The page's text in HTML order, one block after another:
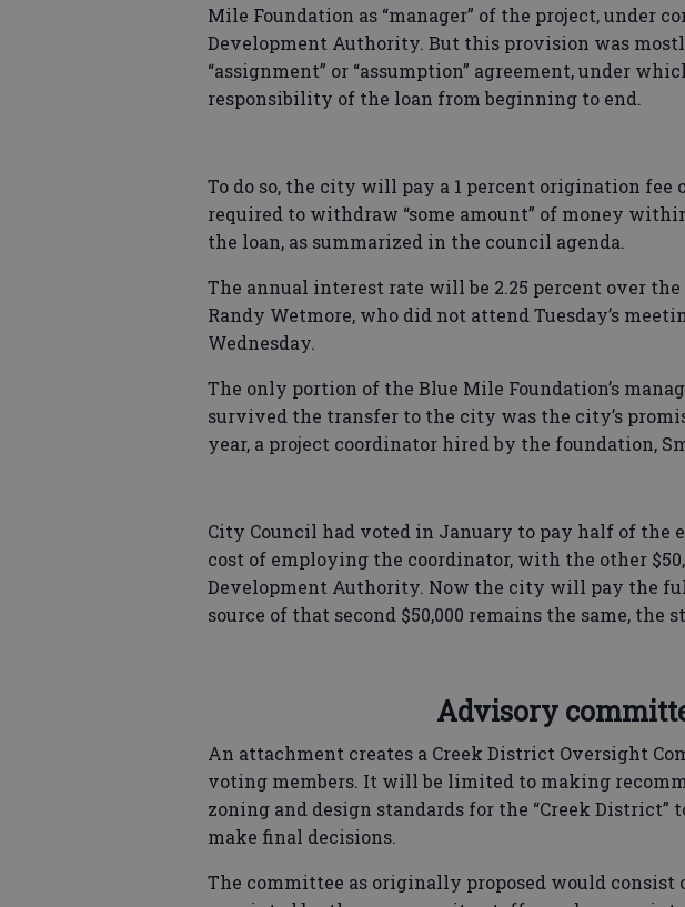
Mile Foundation as “manager” of the project, under
Development Authority. But this provision was
“assignment” or “assumption” agreement, under
responsibility of the loan from beginning to end.
To do so, the city will pay a 1 percent origination fee
required to withdraw “some amount” of money
the loan, as summarized in the council agenda.
The annual interest rate will be 2.25 percent over the
Randy Wetmore, who did not attend Tuesday’s
Wednesday.
The only portion of the Blue Mile Foundation’s
survived the transfer to the city was the city’s
year, a project coordinator hired by the foundation,
City Council had voted in January to pay half of the
cost of employing the coordinator, with the other
Development Authority. Now the city will pay the
source of that second $50,000 remains the same, the
Advisory
An attachment creates a Creek District Oversight
voting members. It will be limited to making
zoning and design standards for the “Creek
make final decisions.
The committee as originally proposed would consist